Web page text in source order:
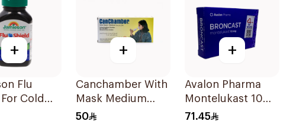
+
Flu
Cold
+
Canchamber With
Mask Medium
Yellow 1Piece
50
+
Avalon Pharma
Montelukast 10Mg
28Tablets
71.45